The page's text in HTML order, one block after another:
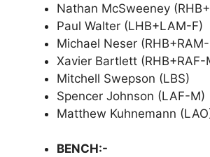
Nathan McSweeney
Paul Walter (LHB+LAM-F)
Michael Neser
Xavier Bartlett (RHB+RAF-
Mitchell Swepson (LBS)
Spencer Johnson (LAF-M)
Matthew Kuhnemann
BENCH:-